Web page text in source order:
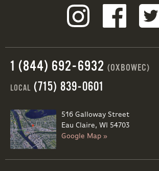
1 (844) 692-6932 (OXBOWEC)
LOCAL (715) 839-0601
516 Galloway Street
Eau Claire, WI 54703
Google Map »